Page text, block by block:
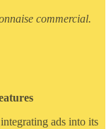
commercial.
ads into its